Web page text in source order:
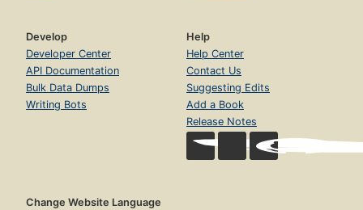
Develop
Developer Center
API Documentation
Bulk Data Dumps
Writing Bots
Help
Help Center
Contact Us
Suggesting Edits
Add a Book
Release Notes
Change Website Language